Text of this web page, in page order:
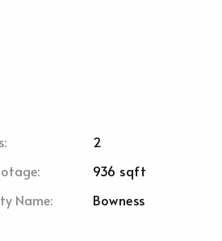
2
936 sqft
Name:
Bowness